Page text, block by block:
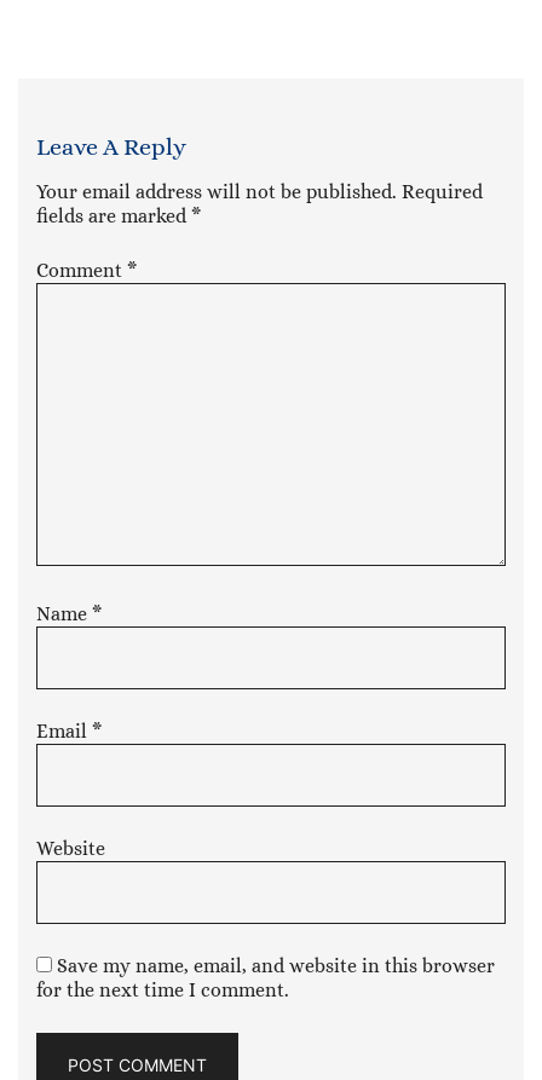
Leave A Reply
Your email address will not be published. Required
fields are marked*
Comment *
Name *
Email *
Website
Save my name, email, and website in this browser
for the next time I comment.